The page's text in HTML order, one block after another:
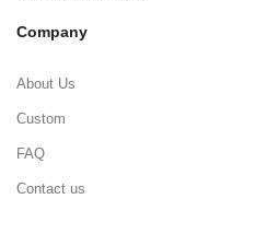
Company
About Us
Custom
FAQ
Contact us